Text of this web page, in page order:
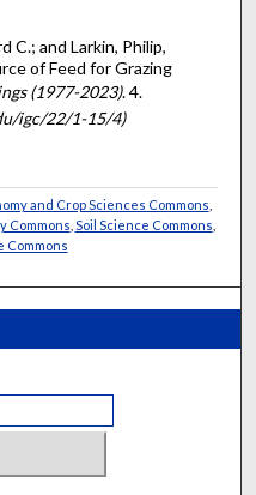
C.; and Larkin, Philip,
of Feed for Grazing
(1977-2023). 4.
igc/22/1-15/4)
and Crop Sciences Commons
Commons Soil Science Commons
Commons